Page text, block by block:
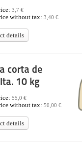
3,7 €
without tax: 3,40 €
details
corta de
10 kg
55,0 €
without tax: 50,00 €
details